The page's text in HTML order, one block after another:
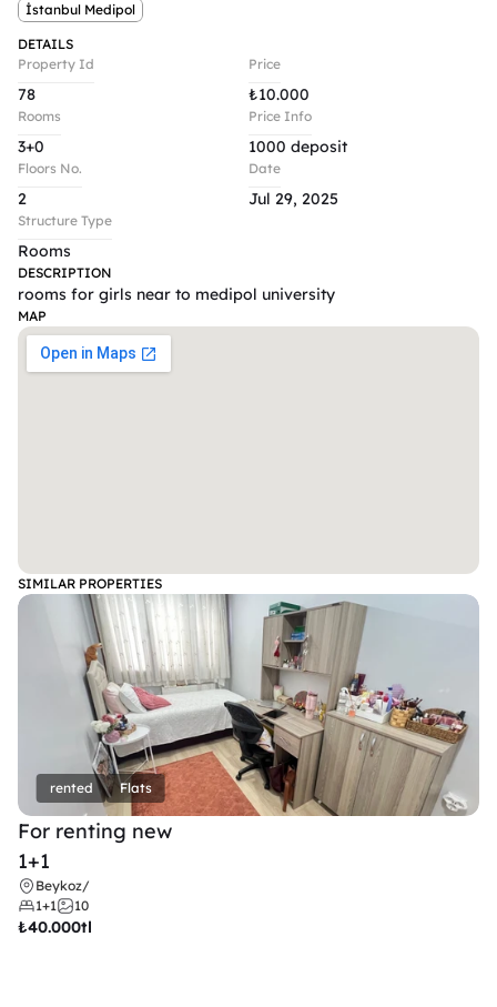
İstanbul Medipol
DETAILS
Property Id
78
Rooms
3+0
Floors No.
2
Structure Type
Rooms
Price
₺10.000
Price Info
1000 deposit
Date
Jul 29, 2025
DESCRIPTION
rooms for girls near to medipol university
MAP
SIMILAR PROPERTIES
rented Flats
For renting new
1+1
Beykoz/
1+1
10
₺40.000tl